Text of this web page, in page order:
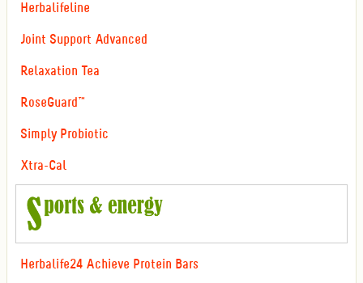
Herbalifeline
Joint Support Advanced
Relaxation Tea
RoseGuard™
Simply Probiotic
Xtra-Cal
Herbalife24 Achieve Protein Bars